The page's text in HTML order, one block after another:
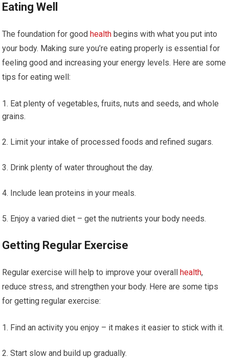
Eating Well
The foundation for good health begins with what you put into
your body. Making sure you’re eating properly is essential for
feeling good and increasing your energy levels. Here are some
tips for eating well:
Eat plenty of vegetables, fruits, nuts and seeds, and whole
grains.
Limit your intake of processed foods and refined sugars.
Drink plenty of water throughout the day.
Include lean proteins in your meals.
Enjoy a varied diet – get the nutrients your body needs.
Getting Regular Exercise
Regular exercise will help to improve your overall health,
reduce stress, and strengthen your body. Here are some tips
for getting regular exercise:
Find an activity you enjoy – it makes it easier to stick with it.
Start slow and build up gradually.